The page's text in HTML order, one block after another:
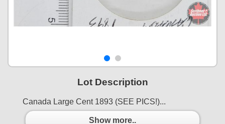
Lot Description
Canada Large Cent 1893 (SEE PICS!)...
Show more..